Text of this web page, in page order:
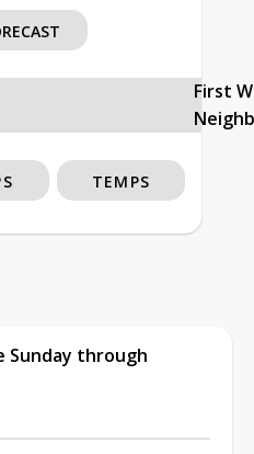
First
TEMPS
Sunday through